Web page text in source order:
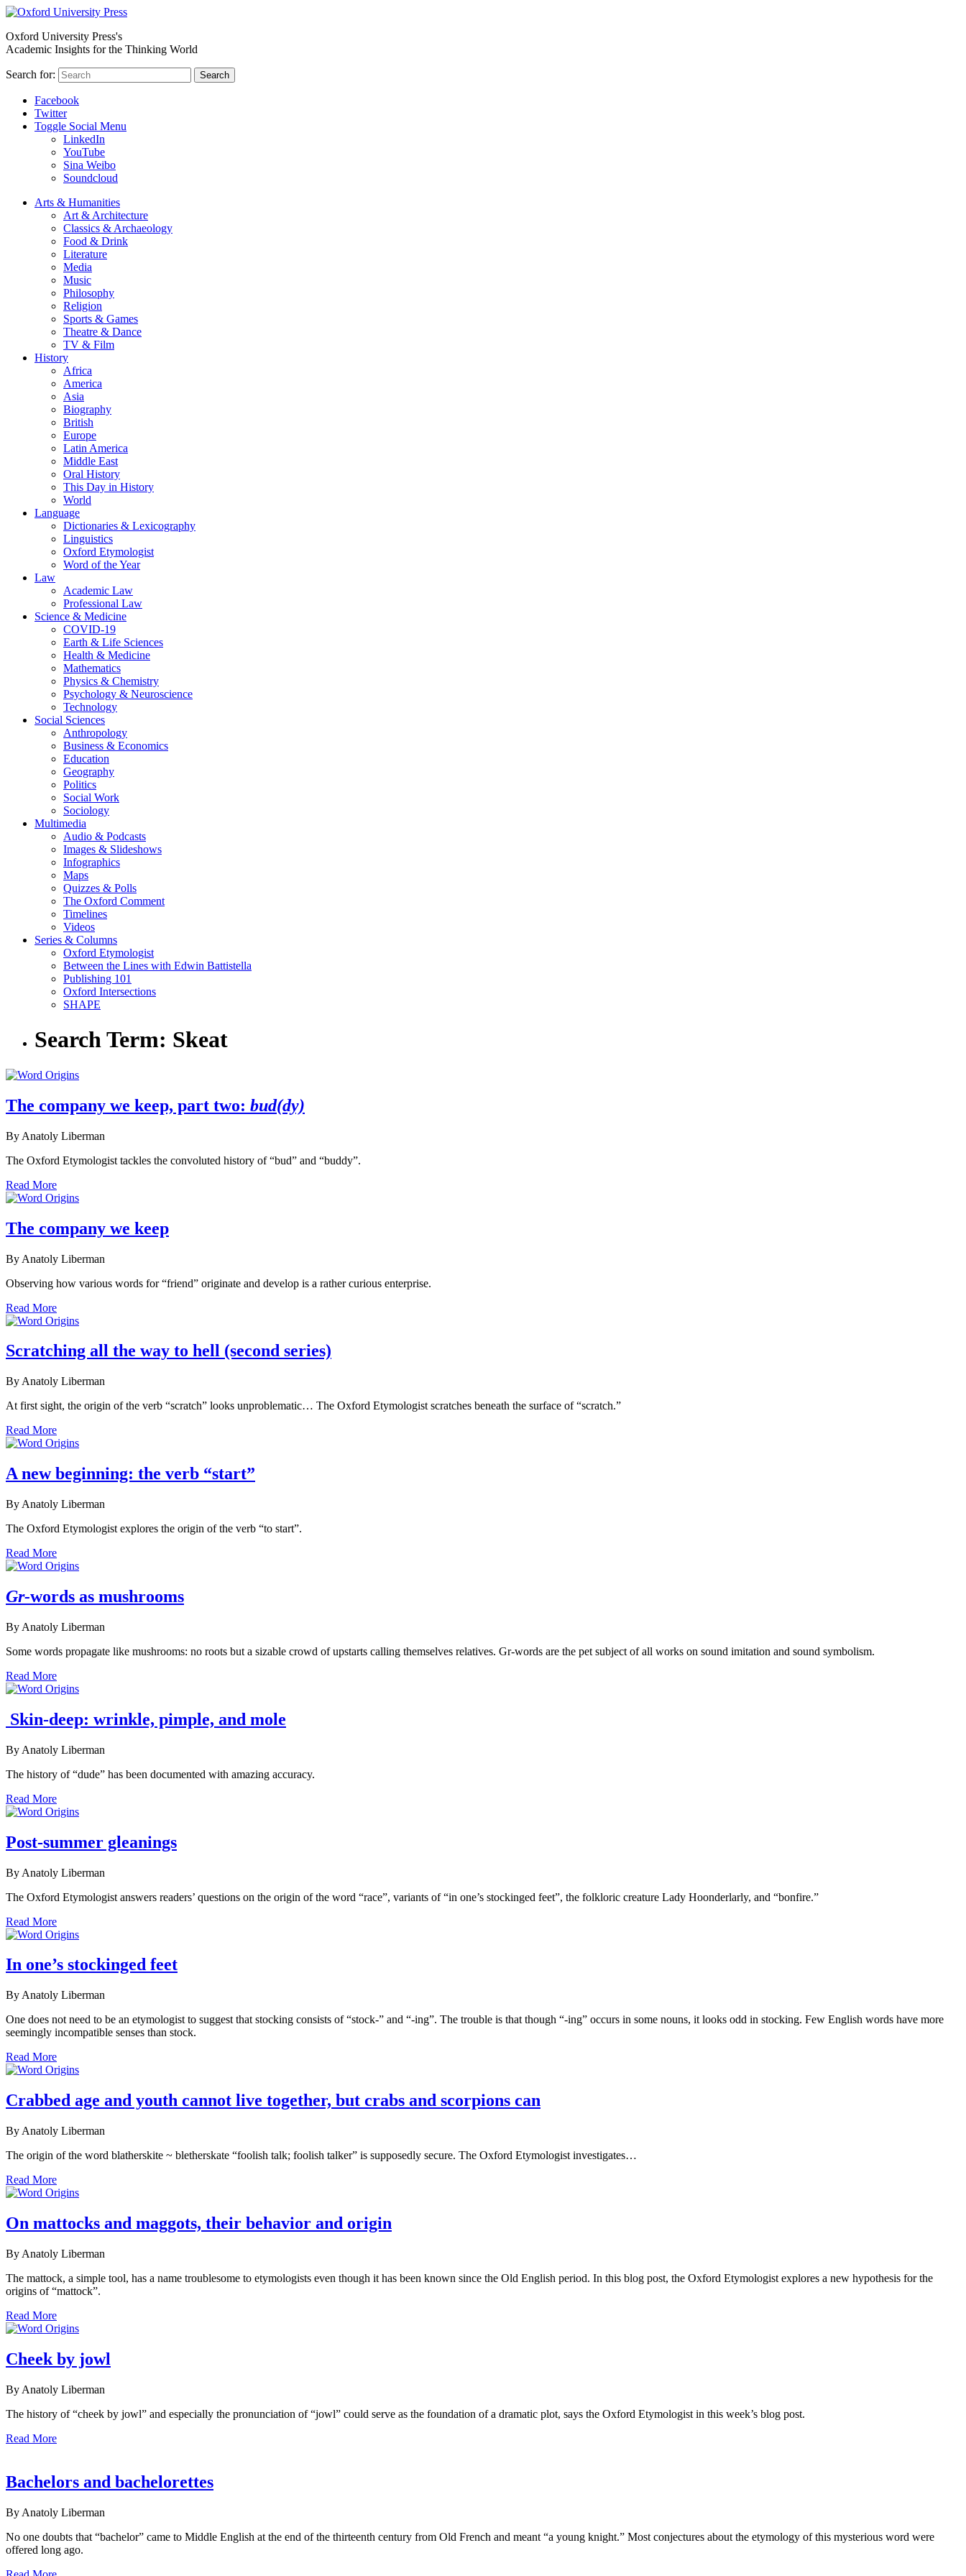
Oxford University Press's
Academic Insights for the Thinking World
Search for: Search
Facebook
Twitter
Toggle Social Menu
LinkedIn
YouTube
Sina Weibo
Soundcloud
Arts & Humanities
Art & Architecture
Classics & Archaeology
Food & Drink
Literature
Media
Music
Philosophy
Religion
Sports & Games
Theatre & Dance
TV & Film
History
Africa
America
Asia
Biography
British
Europe
Latin America
Middle East
Oral History
This Day in History
World
Language
Dictionaries & Lexicography
Linguistics
Oxford Etymologist
Word of the Year
Law
Academic Law
Professional Law
Science & Medicine
COVID-19
Earth & Life Sciences
Health & Medicine
Mathematics
Physics & Chemistry
Psychology & Neuroscience
Technology
Social Sciences
Anthropology
Business & Economics
Education
Geography
Politics
Social Work
Sociology
Multimedia
Audio & Podcasts
Images & Slideshows
Infographics
Maps
Quizzes & Polls
The Oxford Comment
Timelines
Videos
Series & Columns
Oxford Etymologist
Between the Lines with Edwin Battistella
Publishing 101
Oxford Intersections
SHAPE
Search Term: Skeat
The company we keep, part two: bud(dy)
By Anatoly Liberman
The Oxford Etymologist tackles the convoluted history of “bud” and “buddy”.
Read More
The company we keep
By Anatoly Liberman
Observing how various words for “friend” originate and develop is a rather curious enterprise.
Read More
Scratching all the way to hell (second series)
By Anatoly Liberman
At first sight, the origin of the verb “scratch” looks unproblematic… The Oxford Etymologist scratches beneath the surface of “scratch.”
Read More
A new beginning: the verb “start”
By Anatoly Liberman
The Oxford Etymologist explores the origin of the verb “to start”.
Read More
Gr-words as mushrooms
By Anatoly Liberman
Some words propagate like mushrooms: no roots but a sizable crowd of upstarts calling themselves relatives. Gr-words are the pet subject of all works on sound imitation and sound symbolism.
Read More
Skin-deep: wrinkle, pimple, and mole
By Anatoly Liberman
The history of “dude” has been documented with amazing accuracy.
Read More
Post-summer gleanings
By Anatoly Liberman
The Oxford Etymologist answers readers’ questions on the origin of the word “race”, variants of “in one’s stockinged feet”, the folkloric creature Lady Hoonderlarly, and “bonfire.”
Read More
In one’s stockinged feet
By Anatoly Liberman
One does not need to be an etymologist to suggest that stocking consists of “stock-” and “-ing”. The trouble is that though “-ing” occurs in some nouns, it looks odd in stocking. Few English words have more
seemingly incompatible senses than stock.
Read More
Crabbed age and youth cannot live together, but crabs and scorpions can
By Anatoly Liberman
The origin of the word blatherskite ~ bletherskate “foolish talk; foolish talker” is supposedly secure. The Oxford Etymologist investigates…
Read More
On mattocks and maggots, their behavior and origin
By Anatoly Liberman
The mattock, a simple tool, has a name troublesome to etymologists even though it has been known since the Old English period. In this blog post, the Oxford Etymologist explores a new hypothesis for the
origins of “mattock”.
Read More
Cheek by jowl
By Anatoly Liberman
The history of “cheek by jowl” and especially the pronunciation of “jowl” could serve as the foundation of a dramatic plot, says the Oxford Etymologist in this week’s blog post.
Read More
Bachelors and bachelorettes
By Anatoly Liberman
No one doubts that “bachelor” came to Middle English at the end of the thirteenth century from Old French and meant “a young knight.” Most conjectures about the etymology of this mysterious word were
offered long ago.